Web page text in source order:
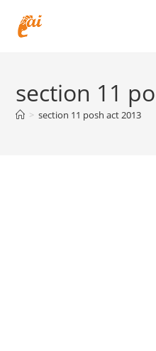
section 11
> section 11 posh act 2013